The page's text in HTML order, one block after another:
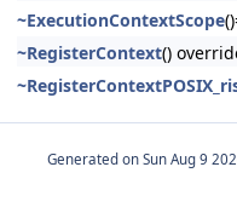
~ExecutionContextScope
~RegisterContext()
Generated on